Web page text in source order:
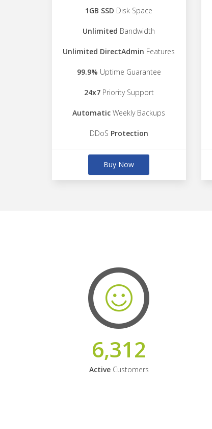
1GB SSD Disk Space
Unlimited Bandwidth
Unlimited DirectAdmin Features
99.9% Uptime Guarantee
24x7Priority Support
Automatic Weekly Backups
DDoS Protection
Buy Now
6,312
ActiveCustomers